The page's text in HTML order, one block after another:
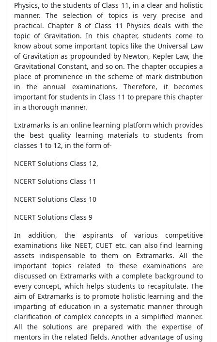
Physics, to the students of Class 11, in a clear and holistic
manner. The selection of topics is very precise and
practical. Chapter 8 of Class 11 Physics deals with the
topic of Gravitation. In this chapter, students come to
know about some important topics like the Universal Law
of Gravitation as propounded by Newton, Kepler Law, the
Gravitational Constant, and so on. The chapter occupies a
place of prominence in the scheme of mark distribution
in the annual examinations. Therefore, it becomes
important for students in Class 11 to prepare this chapter
in a thorough manner.
Extramarks is an online learning platform which provides
the best quality learning materials to students from
classes 1 to 12, in the form of-
NCERT Solutions Class 12,
NCERT Solutions Class 11
NCERT Solutions Class 10
NCERT Solutions Class 9
In addition, the aspirants of various competitive
examinations like NEET, CUET etc. can also find learning
assets indispensable to them on Extramarks. All the
important topics related to these examinations are
discussed on Extramarks with a complete background to
every concept, which helps students to recapitulate. The
aim of Extramarks is to promote holistic learning and the
imparting of education in a systematic manner through
clarification of complex concepts in a simplified manner.
All the solutions are prepared with the expertise of
mentors in the related fields. Another advantage of using